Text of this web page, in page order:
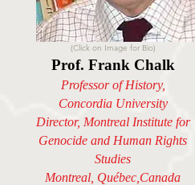
(Click on Image for Bio)
Prof. Frank Chalk
Professor of History,
Concordia University
Director, Montreal Institute for
Genocide and Human Rights
Studies
Montreal, Québec,Canada